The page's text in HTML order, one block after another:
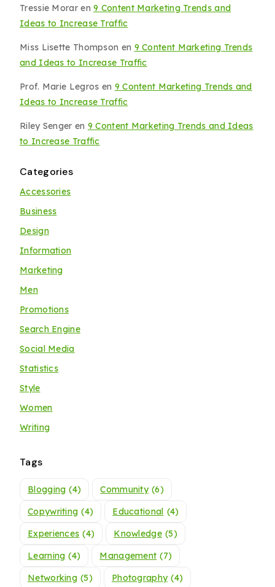
Tressie Moraren9 Content Marketing Trends and
Ideas to Increase Traffic
Miss Lisette Thompson en 9 Content Marketing Trends
and Ideas to Increase Traffic
Prof. Marie Legros en 9 Content Marketing Trends and
Ideas to Increase Traffic
Riley Senger en 9 Content Marketing Trends and Ideas
to Increase Traffic
Categories
Accessories
Business
Design
Information
Marketing
Men
Promotions
Search Engine
Social Media
Statistics
Style
Women
Writing
Tags
Blogging (4) Community (6)
Copywriting (4) Educational (4)
Experiences (4) Knowledge (5)
Learning (4) Management (7)
Networking (5) Photography (4)